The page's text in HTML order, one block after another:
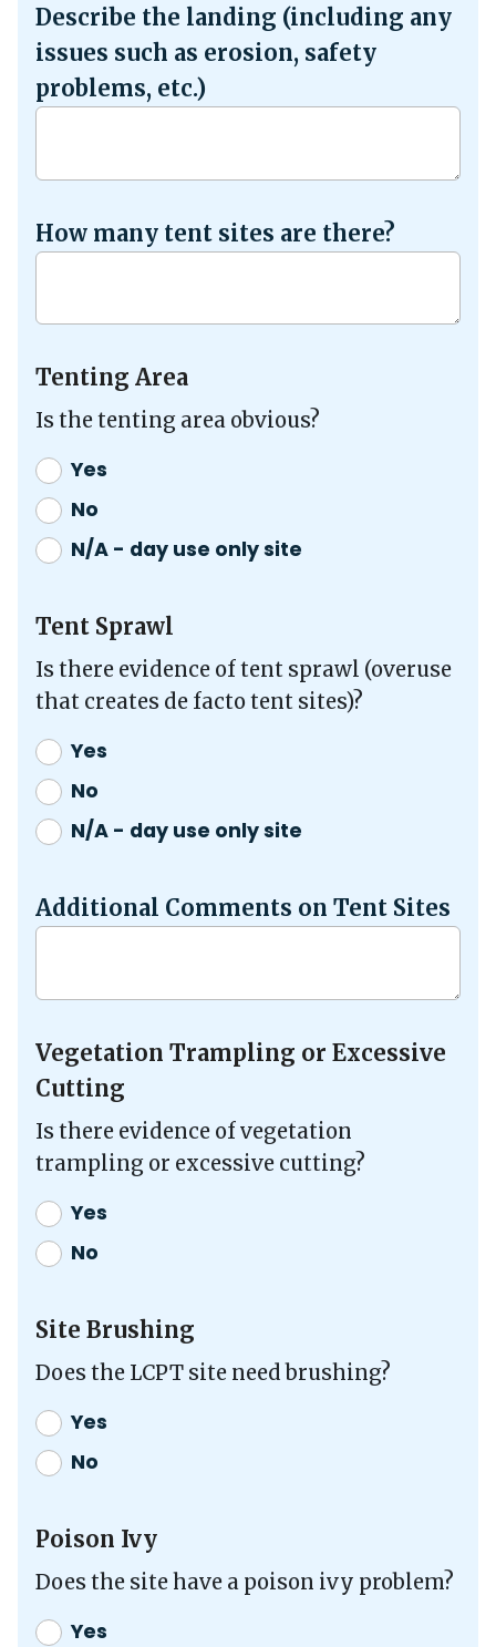
Describe the landing (including any
issues such as erosion, safety
problems, etc.)
How many tent sites are there?
Tenting Area
Is the tenting area obvious?
Yes
No
N/A - day use only site
Tent Sprawl
Is there evidence of tent sprawl (overuse
that creates de facto tent sites)?
Yes
No
N/A - day use only site
Additional Comments on Tent Sites
Vegetation Trampling or Excessive
Cutting
Is there evidence of vegetation
trampling or excessive cutting?
Yes
No
Site Brushing
Does the LCPT site need brushing?
Yes
No
Poison Ivy
Does the site have a poison ivy problem?
Yes